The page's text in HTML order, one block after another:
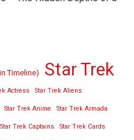
Timeline) Star Trek
Actress Star Trek Aliens
Star Trek Anime Star Trek Armada
Star Trek Captains Star Trek Cards